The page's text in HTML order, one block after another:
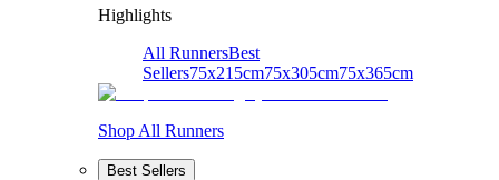
Highlights
All RunnersBest
Sellers75x215cm75x305cm75x365cm
Shop All Runners
Best Sellers